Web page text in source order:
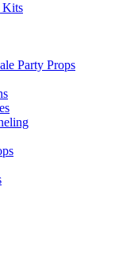
Kits
Party Props